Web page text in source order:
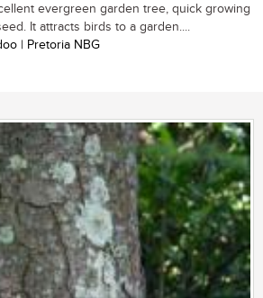
evergreen garden tree, quick growing
It attracts birds to a garden....
| Pretoria NBG